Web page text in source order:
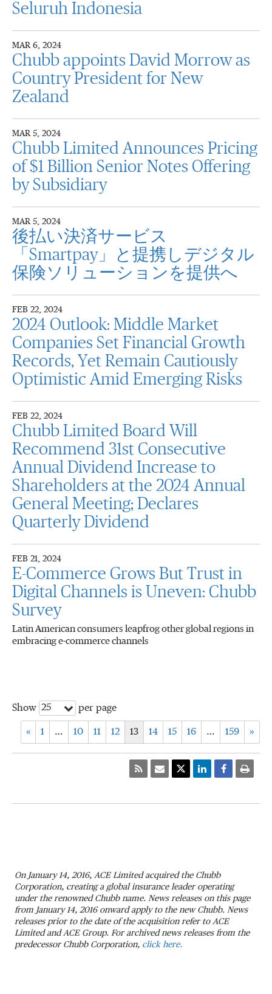
Seluruh Indonesia
MAR 6, 2024
Chubb appoints David Morrow as
Country President for New
Zealand
MAR 5, 2024
Chubb Limited Announces Pricing
of $1 Billion Senior Notes Offering
by Subsidiary
MAR 5, 2024
後払い決済サービス
「Smartpay」と提携しデジタル
保険ソリューションを提供へ
FEB 22, 2024
2024 Outlook: Middle Market
Companies Set Financial Growth
Records, Yet Remain Cautiously
Optimistic Amid Emerging Risks
FEB 22, 2024
Chubb Limited Board Will
Recommend 31st Consecutive
Annual Dividend Increase to
Shareholders at the 2024 Annual
General Meeting; Declares
Quarterly Dividend
FEB 21, 2024
E-Commerce Grows But Trust in
Digital Channels is Uneven: Chubb
Survey
Latin American consumers leapfrog other global regions in
embracing e-commerce channels
Show 25 per page
« 1 … 10 11 12 13 14 15 16 … 159 »
On January 14, 2016, ACE Limited acquired the Chubb
Corporation, creating a global insurance leader operating
under the renowned Chubb name. News releases on this page
from January 14, 2016 onward apply to the new Chubb. News
releases prior to the date of the acquisition refer to ACE
Limited and ACE Group. For archived news releases from the
predecessor Chubb Corporation, click here.